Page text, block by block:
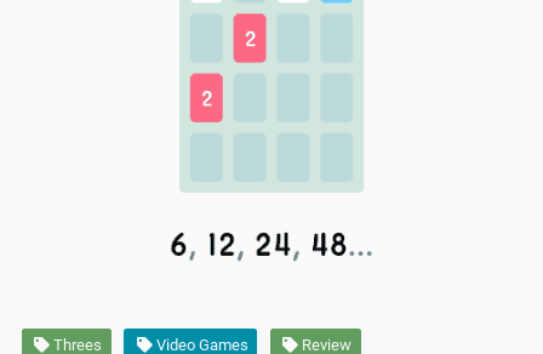
Threes Video Games Review